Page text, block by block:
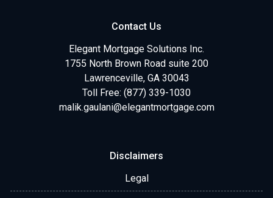
Contact Us
Elegant Mortgage Solutions Inc.
1755 North Brown Road suite 200
Lawrenceville, GA 30043
Toll Free: (877) 339-1030
malik.gaulani@elegantmortgage.com
Disclaimers
Legal